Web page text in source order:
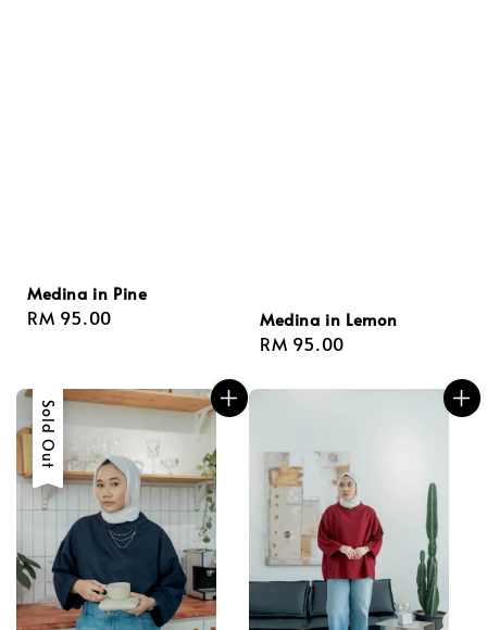
Medina in Pine
Regular
RM 95.00 Medina in Lemon
Regular
RM 95.00
Sold Out